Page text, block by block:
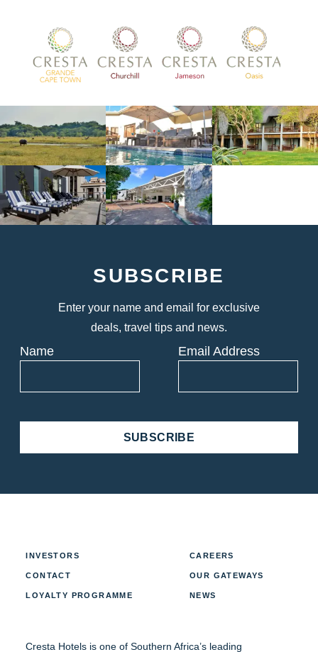
SUBSCRIBE
Enter your name and email for exclusive
deals, travel tips and news.
Name Email Address
SUBSCRIBE
INVESTORS CAREERS
CONTACT OUR GATEWAYS
LOYALTY PROGRAMME NEWS
Cresta Hotels is one of Southern Africa’s leading